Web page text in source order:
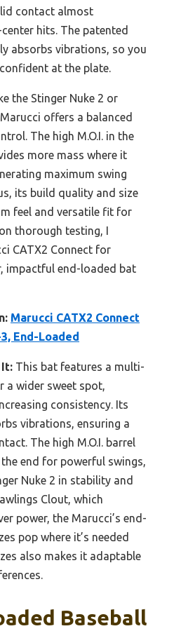
contact almost
hits. The patented
absorbs vibrations, so you
at the plate.
the Stinger Nuke 2 or
offers a balanced
The high M.O.I. in the
more mass where it
maximum swing
its build quality and size
feel and versatile fit for
thorough testing, I
CATX2 Connect for
impactful end-loaded bat
Marucci CATX2 Connect
End-Loaded
It: This bat features a multi-
a wider sweet spot,
consistency. Its
vibrations, ensuring a
The high M.O.I. barrel
end for powerful swings,
Nuke 2 in stability and
Clout, which
power, the Marucci’s end-
pop where it’s needed
also makes it adaptable
Baseball